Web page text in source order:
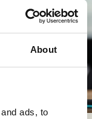
About
ads, to